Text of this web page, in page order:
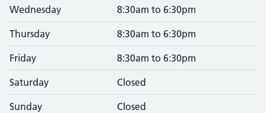
Wednesday 8:30am to 6:30pm
Thursday 8:30am to 6:30pm
Friday 8:30am to 6:30pm
Saturday Closed
Sunday Closed